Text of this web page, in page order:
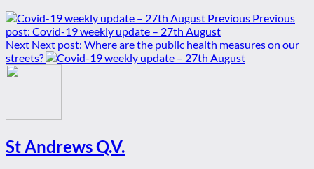
Previous Previous
post: Covid-19 weekly update – 27th August
Next Next post: Where are the public health measures on our
streets?
St Andrews Q.V.